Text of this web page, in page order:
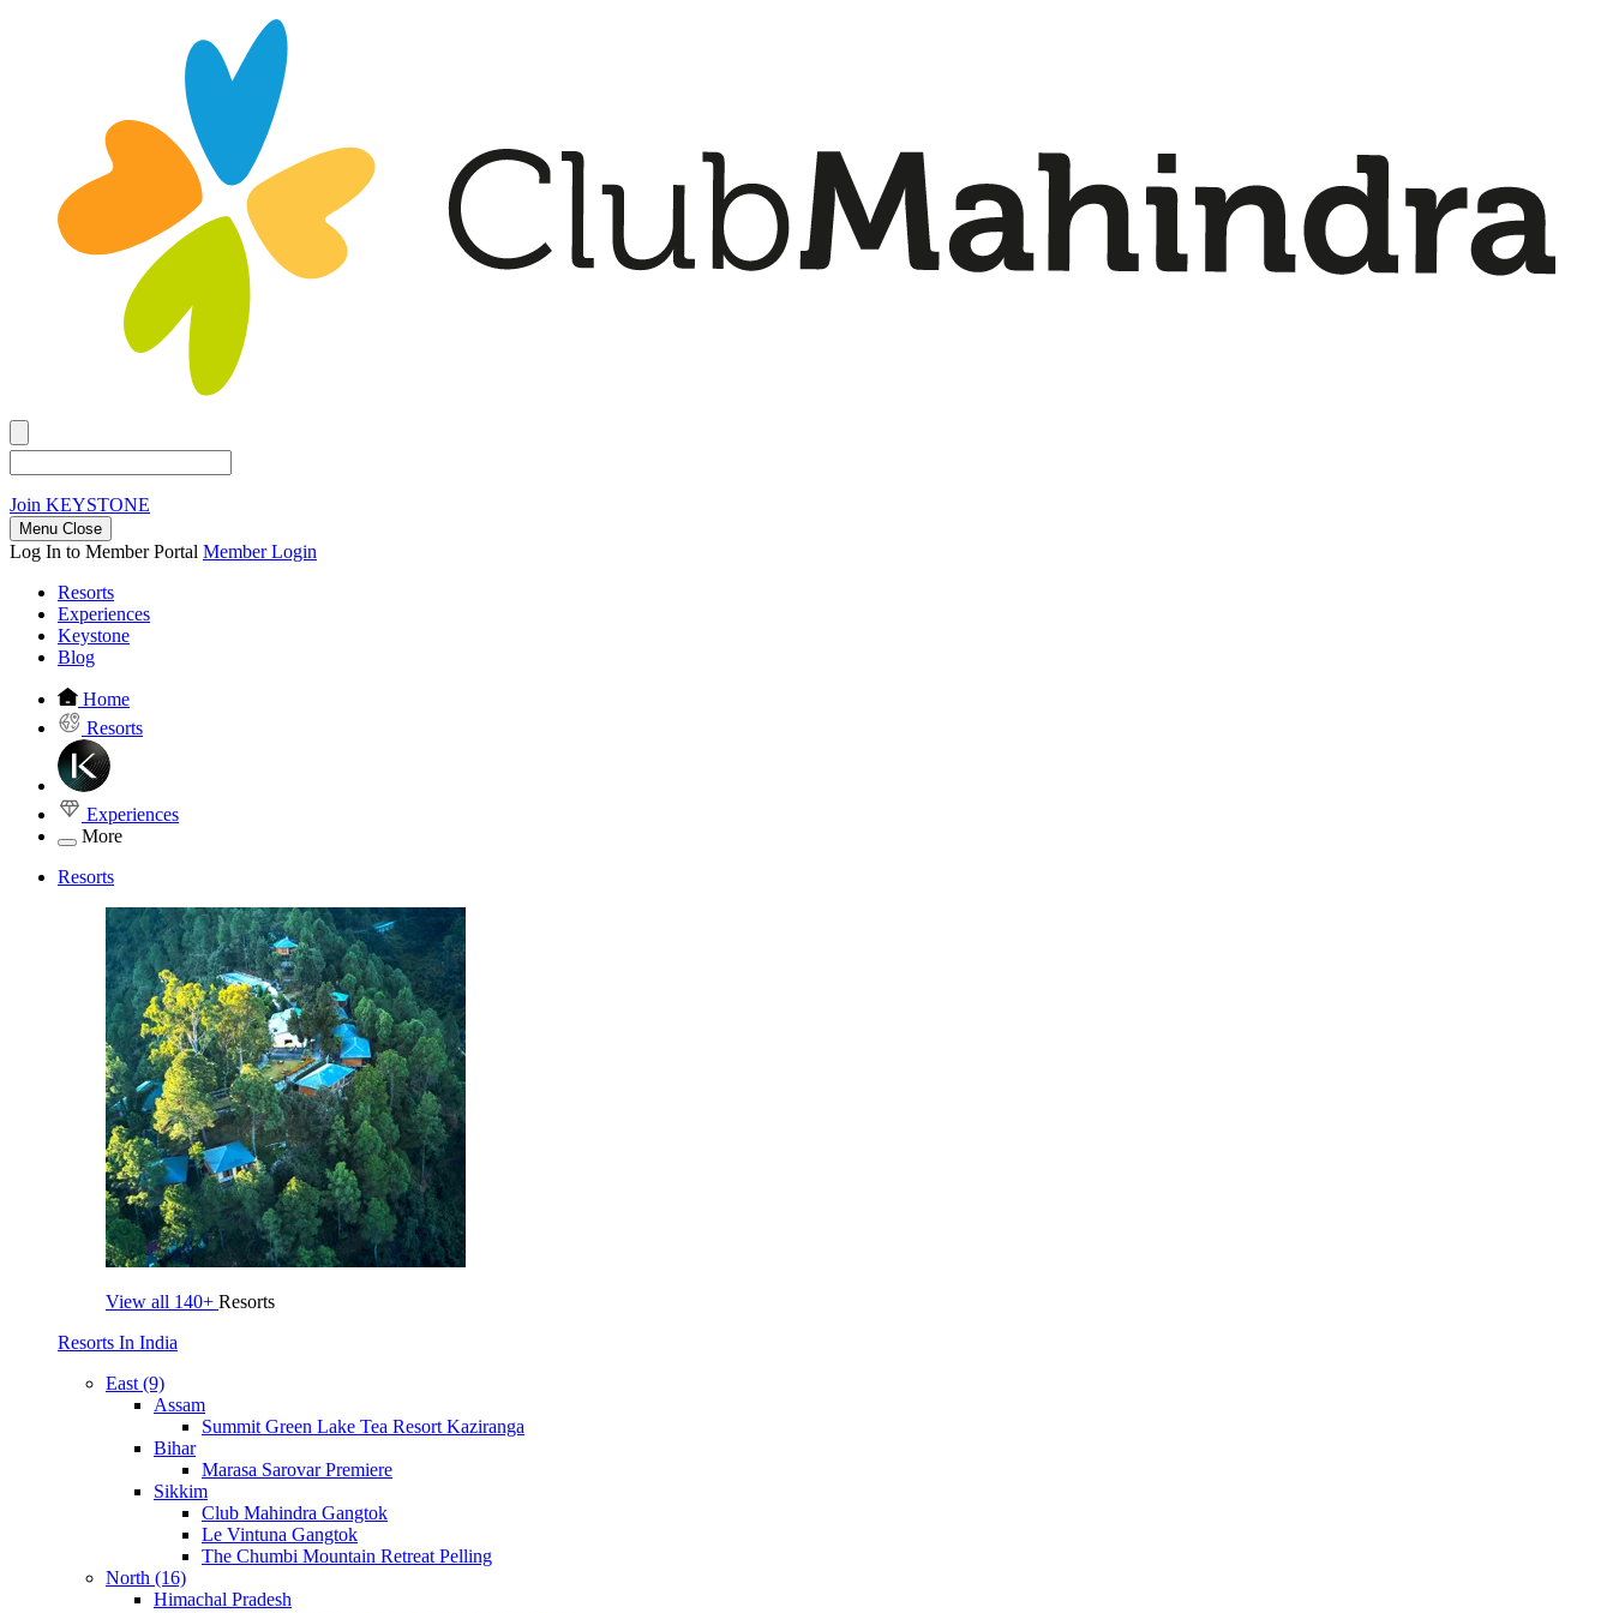
Join KEYSTONE
Menu Close
Log In to Member Portal Member Login
Resorts
Experiences
Keystone
Blog
Home
Resorts
Experiences
More
Resorts
View all 140+ Resorts
Resorts In India
East (9)
Assam
Summit Green Lake Tea Resort Kaziranga
Bihar
Marasa Sarovar Premiere
Sikkim
Club Mahindra Gangtok
Le Vintuna Gangtok
The Chumbi Mountain Retreat Pelling
North (16)
Himachal Pradesh